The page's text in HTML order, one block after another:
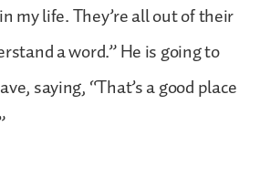
my life. They’re all out of their
a word.” He is going to
saying, “That’s a good place